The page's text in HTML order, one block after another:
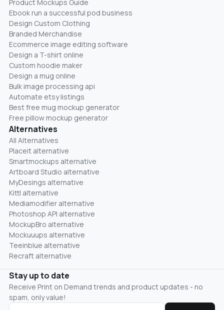
Product Mockups Guide
Ebook run a successful pod business
Design Custom Clothing
Branded Merchandise
Ecommerce image editing software
Design a T-shirt online
Custom hoodie maker
Design a mug online
Bulk image processing api
Automate etsy listings
Best free mug mockup generator
Free pillow mockup generator
Alternatives
All Alternatives
Placeit alternative
Smartmockups alternative
Artboard Studio alternative
MyDesings alternative
Kittl alternative
Mediamodifier alternative
Photoshop API alternative
MockupBro alternative
Mockuuups alternative
Teeinblue alternative
Recraft alternative
Stay up to date
Receive Print on Demand trends and product updates - no
spam, only value!